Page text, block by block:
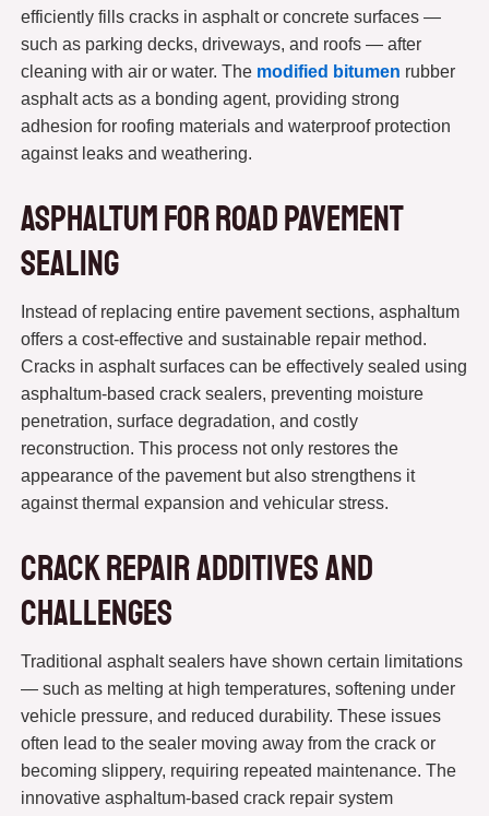
efficiently fills cracks in asphalt or concrete surfaces —
such as parking decks, driveways, and roofs — after
cleaning with air or water. The modified bitumen rubber
asphalt acts as a bonding agent, providing strong
adhesion for roofing materials and waterproof protection
against leaks and weathering.
Asphaltum for Road Pavement
Sealing
Instead of replacing entire pavement sections, asphaltum
offers a cost-effective and sustainable repair method.
Cracks in asphalt surfaces can be effectively sealed using
asphaltum-based crack sealers, preventing moisture
penetration, surface degradation, and costly
reconstruction. This process not only restores the
appearance of the pavement but also strengthens it
against thermal expansion and vehicular stress.
Crack Repair Additives and
Challenges
Traditional asphalt sealers have shown certain limitations
— such as melting at high temperatures, softening under
vehicle pressure, and reduced durability. These issues
often lead to the sealer moving away from the crack or
becoming slippery, requiring repeated maintenance. The
innovative asphaltum-based crack repair system